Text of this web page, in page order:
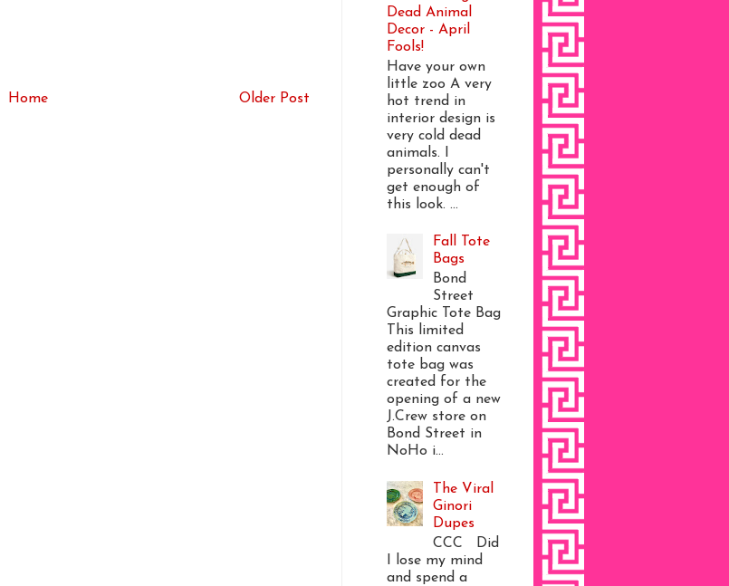
Older Post
Home
Dead Animal
Decor - April
Fools!
Have your own
little zoo A very
hot trend in
interior design is
very cold dead
animals. I
personally can't
get enough of
this look. ...
Fall Tote
Bags
Bond
Street
Graphic Tote Bag
This limited
edition canvas
tote bag was
created for the
opening of a new
J.Crew store on
Bond Street in
NoHo i...
The Viral
Ginori
Dupes
CCC Did
I lose my mind
and spend a